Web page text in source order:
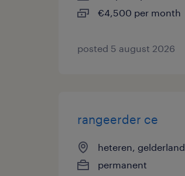
€4,500 per month
posted 5 august 2026
rangeerder ce
heteren, gelderland
permanent